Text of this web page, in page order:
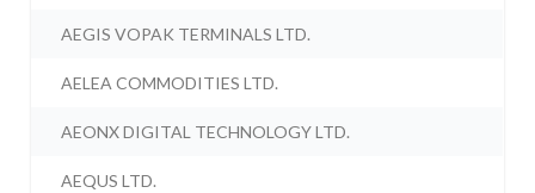
AEGIS VOPAK TERMINALS LTD.
AELEA COMMODITIES LTD.
AEONX DIGITAL TECHNOLOGY LTD.
AEQUS LTD.